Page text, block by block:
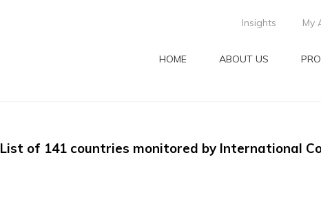
Insights My
HOME ABOUT US
List of 141 countries monitored by International